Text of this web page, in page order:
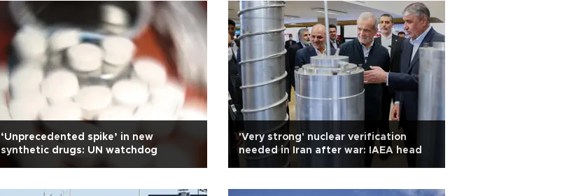
‘Unprecedented spike’ in new
synthetic drugs: UN watchdog
'Very strong' nuclear verification
needed in Iran after war: IAEA head